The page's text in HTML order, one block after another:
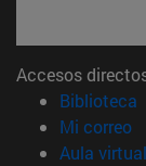
Accesos
Biblioteca
Mi correo
Aula